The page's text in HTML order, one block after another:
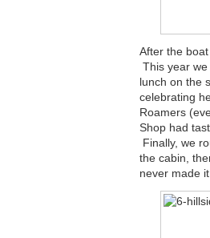
After the
This year
lunch on the
celebrating
Roamers
Shop had
Finally, we
the cabin,
never made